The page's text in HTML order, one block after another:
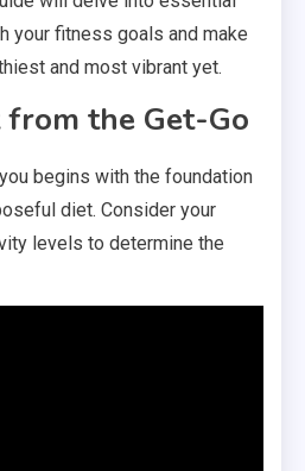
your fitness goals and make
and most vibrant yet.
from the Get-Go
begins with the foundation
diet. Consider your
levels to determine the